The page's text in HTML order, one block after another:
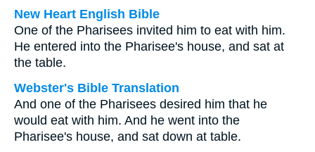
New Heart English Bible
One of the Pharisees invited him to eat with him.
He entered into the Pharisee's house, and sat at
the table.
Webster's Bible Translation
And one of the Pharisees desired him that he
would eat with him. And he went into the
Pharisee's house, and sat down at table.